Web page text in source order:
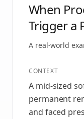
When
Trigger a
A real-world
CONTEXT
A mid-sized
permanent
and faced